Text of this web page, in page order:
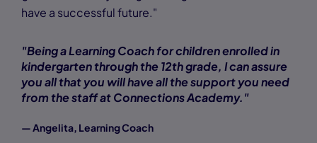
have a successful future."
"Being a Learning Coach for children enrolled in
kindergarten through the 12th grade, I can assure
you all that you will have all the support you need
from the staff at Connections Academy."
— Angelita, Learning Coach